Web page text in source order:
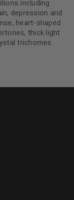
including
depression and
heart-shaped
thick light
trichomes.